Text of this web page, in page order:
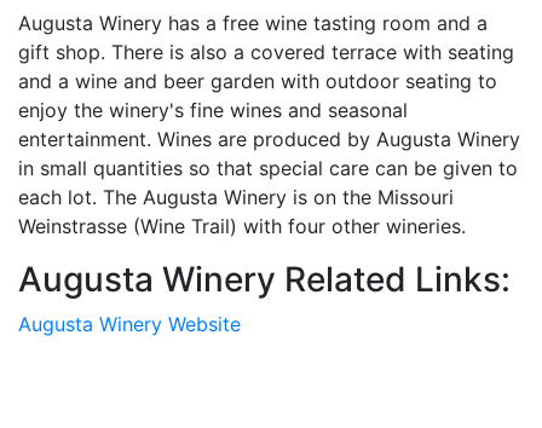
Augusta Winery has a free wine tasting room and a
gift shop. There is also a covered terrace with seating
and a wine and beer garden with outdoor seating to
enjoy the winery's fine wines and seasonal
entertainment. Wines are produced by Augusta Winery
in small quantities so that special care can be given to
each lot. The Augusta Winery is on the Missouri
Weinstrasse (Wine Trail) with four other wineries.
Augusta Winery Related Links:
Augusta Winery Website